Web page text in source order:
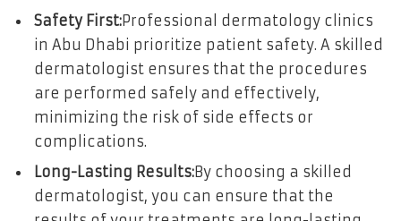
Safety First:Professional dermatology clinics
in Abu Dhabi prioritize patient safety. A skilled
dermatologist ensures that the procedures
are performed safely and effectively,
minimizing the risk of side effects or
complications.
Long-Lasting Results:By choosing a skilled
dermatologist, you can ensure that the